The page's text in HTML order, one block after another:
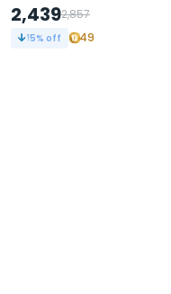
2,4392,857
15% off 49